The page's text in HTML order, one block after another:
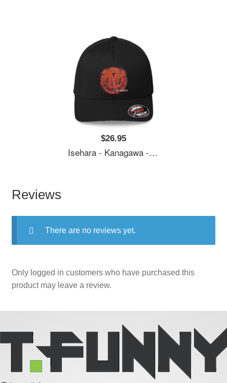
$26.95
Isehara - Kanagawa - Prefecture Of Japan - Official Symbol Anime Style - Distressed Premium Flat Bill Snapback Caps
Reviews
There are no reviews yet.
Only logged in customers who have purchased this
product may leave a review.